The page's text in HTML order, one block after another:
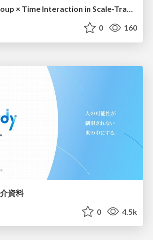
Estimating Group × Time Interaction in Scale-Transformed CEFR-J Self-Assessment Scores: A Case in Study-Abroad Research
0 160
資料
0 4.5k